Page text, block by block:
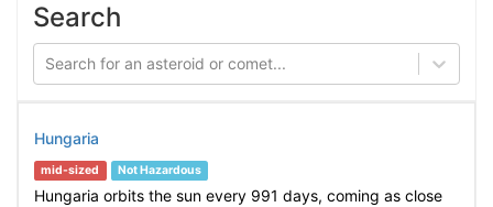
Search
Search for an asteroid or comet...
Hungaria
mid-sized Not Hazardous
Hungaria orbits the sun every 991 days, coming as close